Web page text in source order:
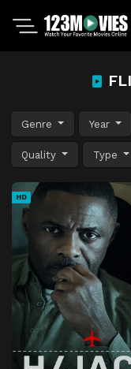
Genre Year
Quality Type
HD